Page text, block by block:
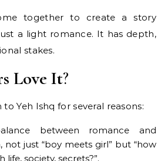
together to create a story
a light romance. It has depth,
stakes.
Love It?
to Yeh Ishq for several reasons:
between romance and
just “boy meets girl” but “how
society, secrets?”.